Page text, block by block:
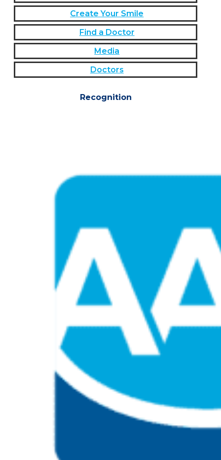
Create Your Smile
Find a Doctor
Media
Doctors
Recognition